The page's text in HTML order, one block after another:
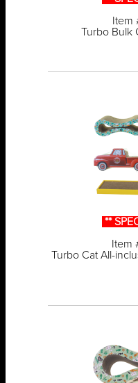
Item
Turbo Bulk
**
Item
Turbo Cat All-